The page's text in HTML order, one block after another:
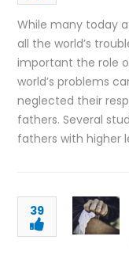
While many today
all the world’s
important the role
world’s problems
neglected their
fathers. Several
fathers with higher
39